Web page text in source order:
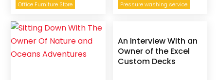
Office Furniture Store Pressure washing service
An Interview With an
Owner of the Excel
Custom Decks